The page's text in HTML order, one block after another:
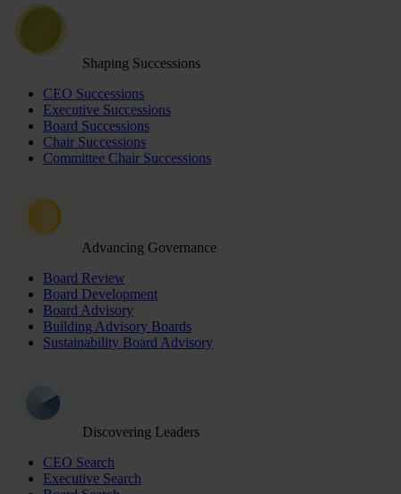
Shaping Successions
CEO Successions
Executive Successions
Board Successions
Chair Successions
Committee Chair Successions
Advancing Governance
Board Review
Board Development
Board Advisory
Building Advisory Boards
Sustainability Board Advisory
Discovering Leaders
CEO Search
Executive Search